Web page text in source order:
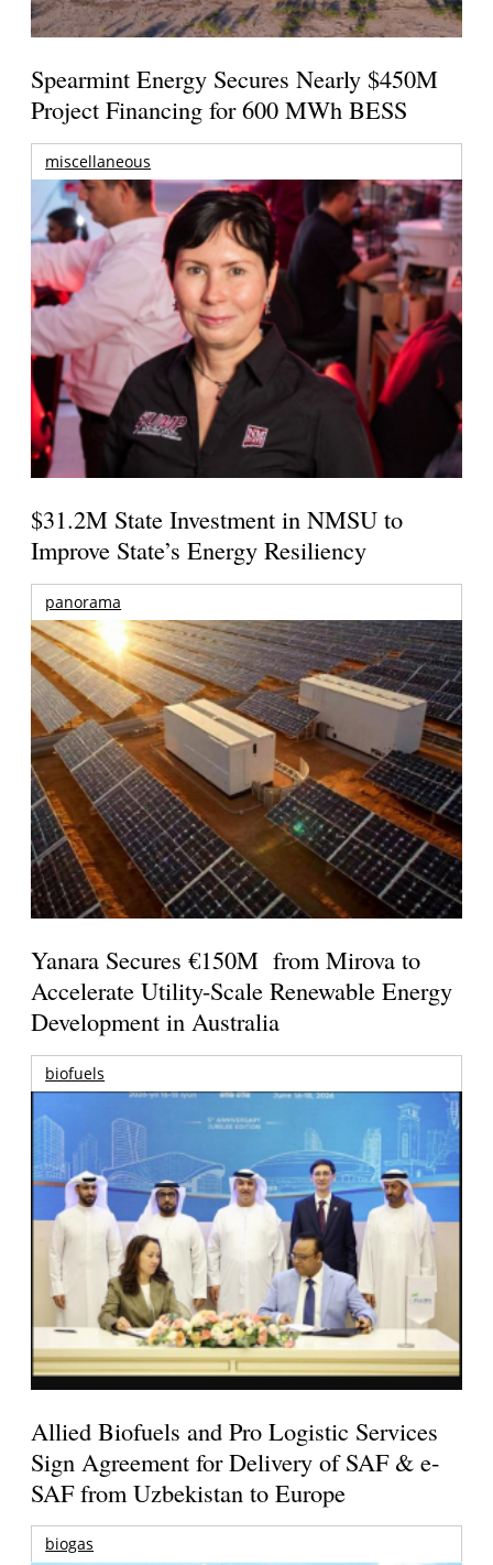
Spearmint Energy Secures Nearly $450M
Project Financing for 600 MWh BESS
miscellaneous
$31.2M State Investment in NMSU to
Improve State’s Energy Resiliency
panorama
Yanara Secures €150M from Mirova to
Accelerate Utility-Scale Renewable Energy
Development in Australia
biofuels
Allied Biofuels and Pro Logistic Services
Sign Agreement for Delivery of SAF & e-
SAF from Uzbekistan to Europe
biogas